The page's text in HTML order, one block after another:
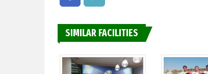
SIMILAR FACILITIES